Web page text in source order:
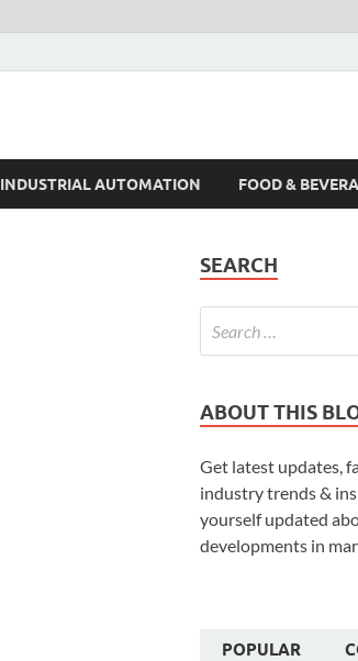
INDUSTRIAL AUTOMATION FOOD &
SEARCH
ABOUT THIS
Get latest updates,
industry trends &
yourself updated
developments in
POPULAR